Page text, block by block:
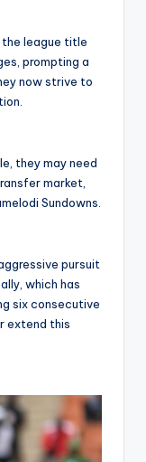
the league title
prompting a
now strive to
they may need
market,
Sundowns.
pursuit
which has
six consecutive
extend this